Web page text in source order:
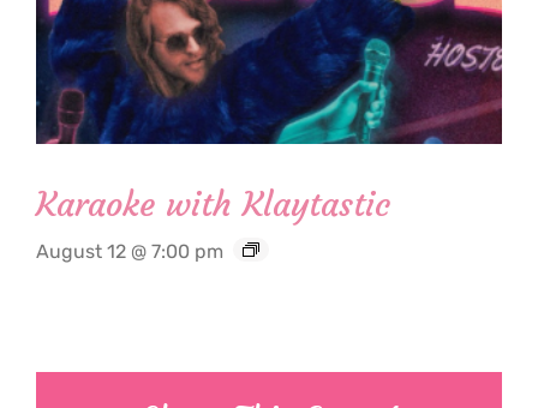
Karaoke with Klaytastic
August 12 @ 7:00 pm